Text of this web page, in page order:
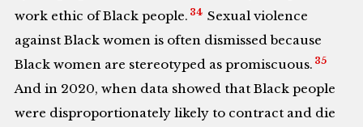
work ethic of Black people. 34 Sexual violence
against Black women is often dismissed because
Black women are stereotyped as promiscuous. 35
And in 2020, when data showed that Black people
were disproportionately likely to contract and die